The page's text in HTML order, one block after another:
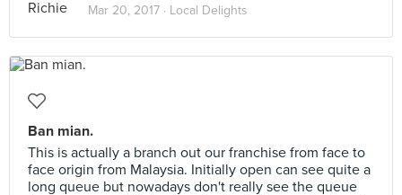
Mar 20, 2017 · Local Delights
Ban mian.
This is actually a branch out our franchise from face to
face origin from Malaysia. Initially open can see quite a
long queue but nowadays don't really see the queue